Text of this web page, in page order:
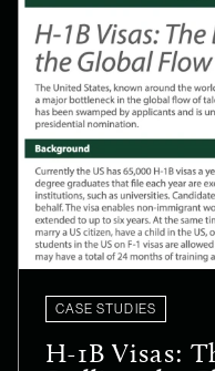
CASE STUDIES
H-1B Visas: